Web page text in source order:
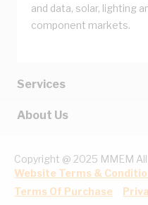
and data, solar, lighting
component markets.
Services
About Us
Copyright @ 2025 MMEM
Website Terms &
Terms Of Purchase